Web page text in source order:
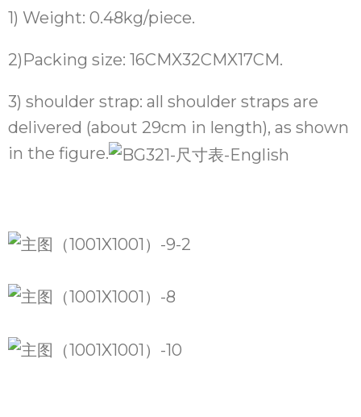
1) Weight: 0.48kg/piece.
2)Packing size: 16CMX32CMX17CM.
3) shoulder strap: all shoulder straps are
delivered (about 29cm in length), as shown
in the figure.